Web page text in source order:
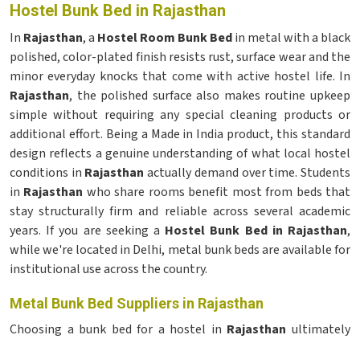
Hostel Bunk Bed in Rajasthan
In Rajasthan, a Hostel Room Bunk Bedin metal with a black
polished, color-plated finish resists rust, surface wear and the
minor everyday knocks that come with active hostel life. In
Rajasthan, the polished surface also makes routine upkeep
simple without requiring any special cleaning products or
additional effort. Being a Made in India product, this standard
design reflects a genuine understanding of what local hostel
conditions in Rajasthan actually demand over time. Students
in Rajasthan who share rooms benefit most from beds that
stay structurally firm and reliable across several academic
years. If you are seeking a Hostel Bunk Bed in Rajasthan,
while we're located in Delhi, metal bunk beds are available for
institutional use across the country.
Metal Bunk Bed Suppliers in Rajasthan
Choosing a bunk bed for a hostel in Rajasthanultimately